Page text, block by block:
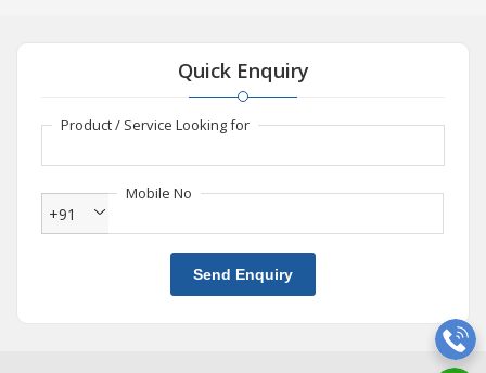
Quick Enquiry
Product / Service Looking for
Mobile No
+91
Send Enquiry